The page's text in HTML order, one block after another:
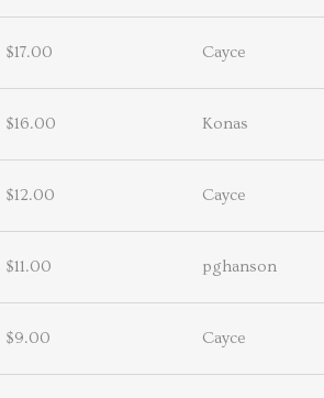
$17.00 Cayce
$16.00 Konas
$12.00 Cayce
$11.00 pghanson
$9.00 Cayce